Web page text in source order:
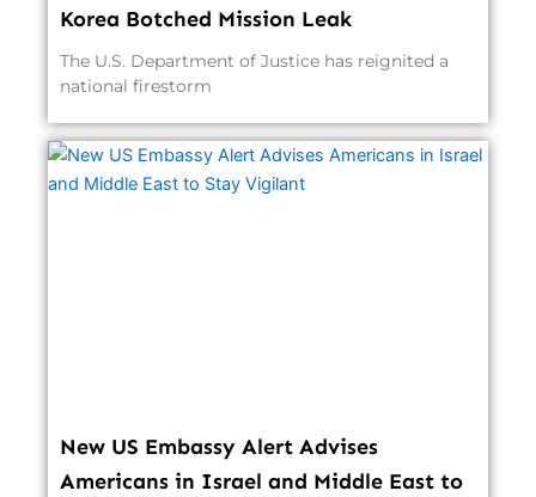
Korea Botched Mission Leak
The U.S. Department of Justice has reignited a
national firestorm
New US Embassy Alert Advises
Americans in Israel and Middle East to